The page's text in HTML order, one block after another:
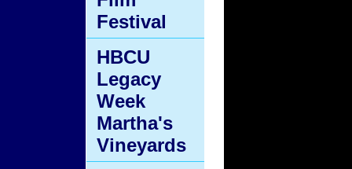
Festival
HBCU
Legacy
Week
Martha's
Vineyards